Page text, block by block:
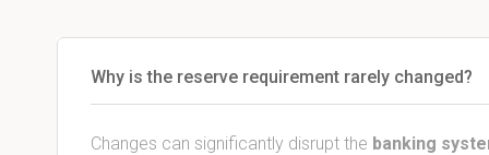
Why is the reserve requirement rarely changed?
Changes can significantly disrupt the banking